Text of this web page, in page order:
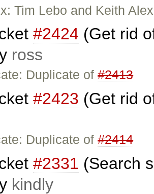
Tim Lebo and Keith
#2424 (Get rid
ross
Duplicate of#2413
#2423 (Get rid
Duplicate of#2414
#2331 (Search
kindly